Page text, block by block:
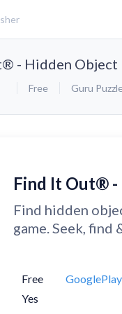
- Hidden Object
Free Guru
Find It Out®
Find hidden
game. Seek, find
Free
GooglePlay
Yes